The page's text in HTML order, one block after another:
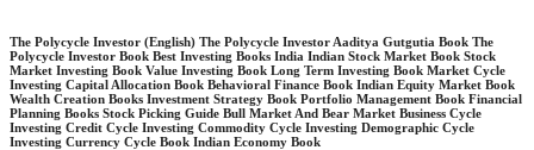
The Polycycle Investor (English) The Polycycle Investor Aaditya Gutgutia Book The
Polycycle Investor Book Best Investing Books India Indian Stock Market Book Stock
Market Investing Book Value Investing Book Long Term Investing Book Market Cycle
Investing Capital Allocation Book Behavioral Finance Book Indian Equity Market Book
Wealth Creation Books Investment Strategy Book Portfolio Management Book Financial
Planning Books Stock Picking Guide Bull Market And Bear Market Business Cycle
Investing Credit Cycle Investing Commodity Cycle Investing Demographic Cycle
Investing Currency Cycle Book Indian Economy Book